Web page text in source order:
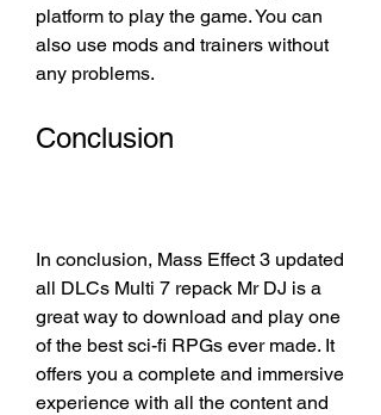
platform to play the game. You can
also use mods and trainers without
any problems.
Conclusion
In conclusion, Mass Effect 3 updated
all DLCs Multi 7 repack Mr DJ is a
great way to download and play one
of the best sci-fi RPGs ever made. It
offers you a complete and immersive
experience with all the content and